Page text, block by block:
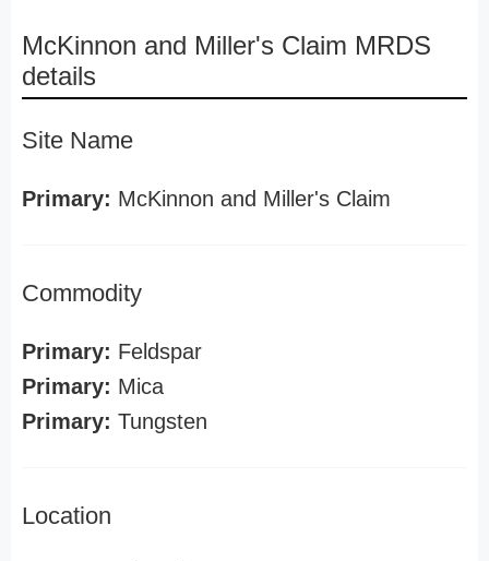
McKinnon and Miller's Claim MRDS
details
Site Name
Primary: McKinnon and Miller's Claim
Commodity
Primary: Feldspar
Primary: Mica
Primary: Tungsten
Location